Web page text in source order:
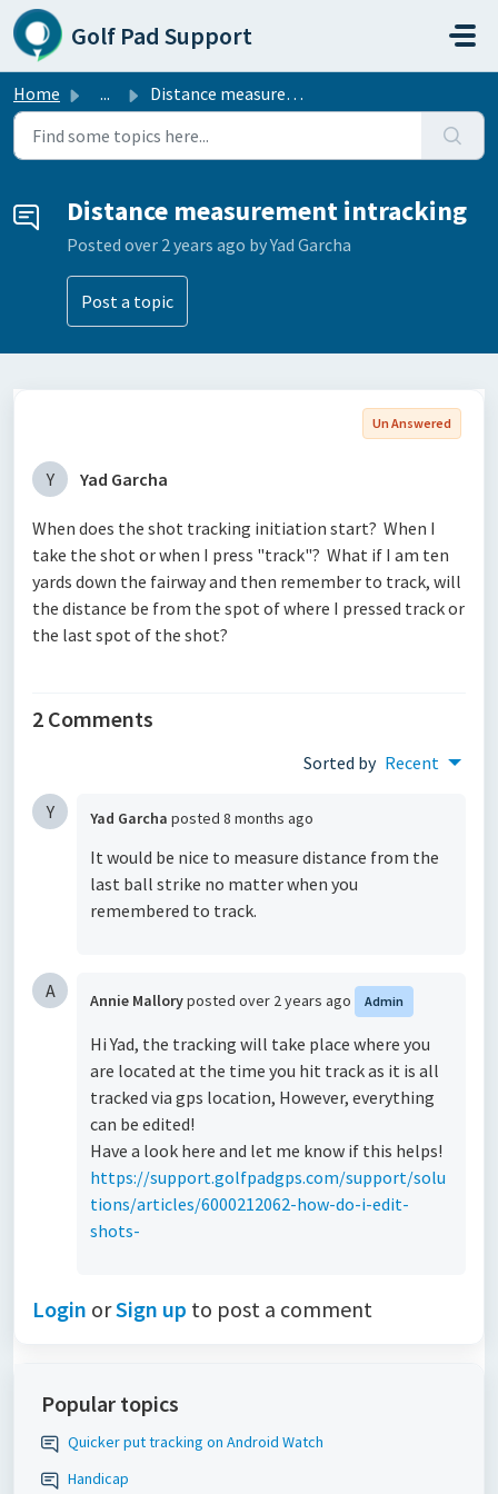
Skip to main content
Golf Pad Support
Home ... Distance measurement intracking
Distance measurement intracking
Posted over 2 years ago by Yad Garcha
Post a topic
Un Answered
Y Yad Garcha
When does the shot tracking initiation start? When I
take the shot or when I press "track"? What if I am ten
yards down the fairway and then remember to track, will
the distance be from the spot of where I pressed track or
the last spot of the shot?
2 Comments
Sorted by Recent
Y Yad Garcha posted 8 months ago
It would be nice to measure distance from the
last ball strike no matter when you
remembered to track.
A Annie Malloryposted over 2 years ago Admin
Hi Yad, the tracking will take place where you
are located at the time you hit track as it is all
tracked via gps location, However, everything
can be edited!
Have a look here and let me know if this helps!
https://support.golfpadgps.com/support/solu
tions/articles/6000212062-how-do-i-edit-
shots-
Login orSign up to post a comment
Popular topics
Quicker put tracking on Android Watch
Handicap